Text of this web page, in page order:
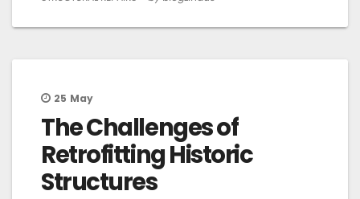
25 May
The Challenges of
Retrofitting Historic
Structures